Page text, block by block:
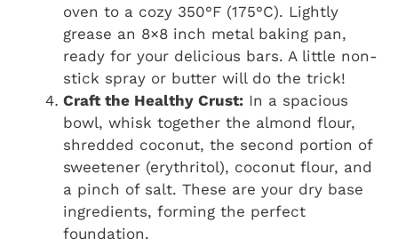
oven to a cozy 350°F (175°C). Lightly
grease an 8×8 inch metal baking pan,
ready for your delicious bars. A little non-
stick spray or butter will do the trick!
Craft the Healthy Crust: In a spacious
bowl, whisk together the almond flour,
shredded coconut, the second portion of
sweetener (erythritol), coconut flour, and
a pinch of salt. These are your dry base
ingredients, forming the perfect
foundation.